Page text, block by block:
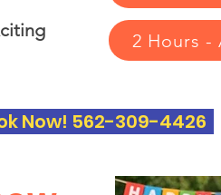
2 Hours -
Now! 562-309-4426